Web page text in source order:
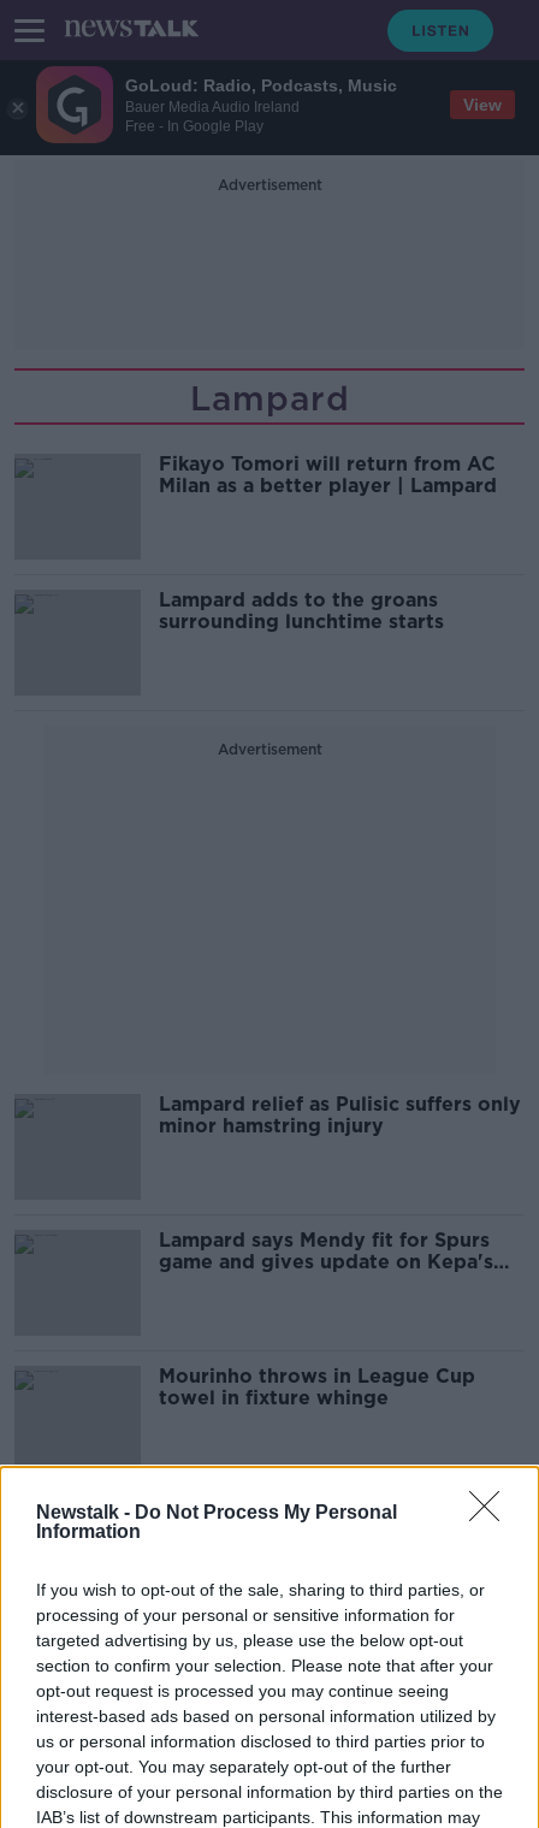
GoLoud: Radio, Podcasts, Music
Bauer Media Audio Ireland
Free - In Google Play
View
Newstalk - Do Not Process My Personal
Information
If you wish to opt-out of the sale, sharing to third parties, or
processing of your personal or sensitive information for
targeted advertising by us, please use the below opt-out
section to confirm your selection. Please note that after your
opt-out request is processed you may continue seeing
interest-based ads based on personal information utilized by
us or personal information disclosed to third parties prior to
your opt-out. You may separately opt-out of the further
disclosure of your personal information by third parties on the
IAB’s list of downstream participants. This information may
Advertisement
Lampard
Fikayo Tomori will return from AC
Milan as a better player | Lampard
Lampard adds to the groans
surrounding lunchtime starts
Advertisement
Lampard relief as Pulisic suffers only
minor hamstring injury
Lampard says Mendy fit for Spurs
game and gives update on Kepa's
Mourinho throws in League Cup
towel in fixture whinge
Chelsea closing in on Edouard
New signings to miss Premier
League opener - Lampard
Chelsea boss Lampard plays down
Gomes and Rice reports